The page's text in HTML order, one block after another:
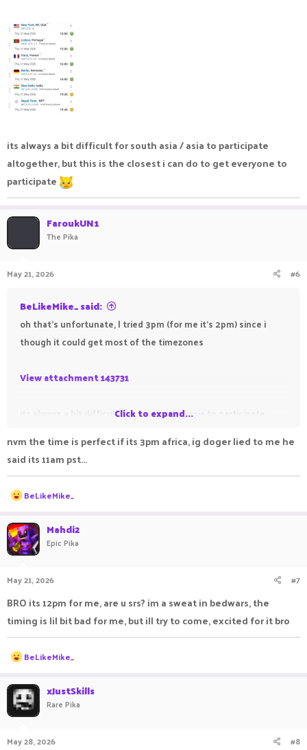
event date:Saturday, June 6th 2026 3PM (GMT+1)
spots: 30 (event limit, out of my control, sorray)
View attachment 143726
its always a bit difficult for south asia / asia to participate
altogether, but this is the closest i can do to get everyone to
participate
FaroukUN1
The Pika
May 21, 2026 #6
BeLikeMike_ said:
oh that's unfortunate, I tried 3pm (for me it's 2pm) since i
though it could get most of the timezones
View attachment 143731
its always a bit difficult for south asia / asia to participate
participate
Click to expand...
nvm the time is perfect if its 3pm africa, ig doger lied to me he
said its 11am pst...
R
e
c
t
i
o
s
BeLikeMike_
Mahdi2
Epic Pika
May 21, 2026 #7
BRO its 12pm for me, are u srs? im a sweat in bedwars, the
timing is lil bit bad for me, but ill try to come, excited for it bro
R
e
c
t
i
o
s
BeLikeMike_
xJustSkills
Rare Pika
May 28, 2026 #8